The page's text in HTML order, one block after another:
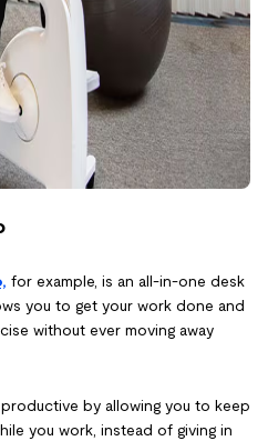
for example, is an all-in-one desk
you to get your work done and
without ever moving away
by allowing you to keep
you work, instead of giving in